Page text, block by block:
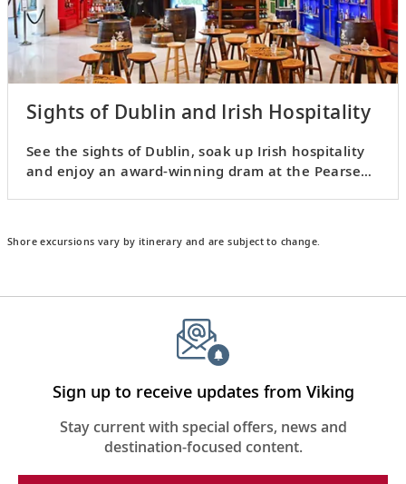
Sights of Dublin and Irish Hospitality
See the sights of Dublin, soak up Irish hospitality
and enjoy an award-winning dram at the Pearse
Shore excursions vary by itinerary and are subject to change.
Sign up to receive updates from Viking
Stay current with special offers, news and
destination-focused content.